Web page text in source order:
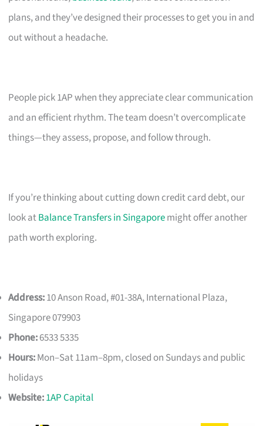
plans, and they’ve designed their processes to get you in and
out without a headache.
People pick 1AP when they appreciate clear communication
and an efficient rhythm. The team doesn’t overcomplicate
things—they assess, propose, and follow through.
If you’re thinking about cutting down credit card debt, our
look atBalance Transfers in Singaporemight offer another
path worth exploring.
Address:10 Anson Road, #01-38A, International Plaza,
Singapore 079903
Phone:6533 5335
Hours:Mon–Sat 11am–8pm, closed on Sundays and public
holidays
Website:1AP Capital